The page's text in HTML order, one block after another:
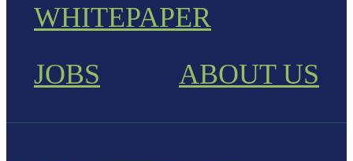
WHITEPAPER
JOBS
ABOUT US